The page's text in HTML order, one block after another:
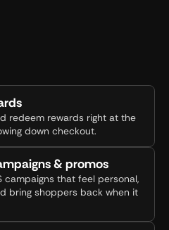
redeem rewards right at the
down checkout.
& promos
campaigns that feel personal,
bring shoppers back when it